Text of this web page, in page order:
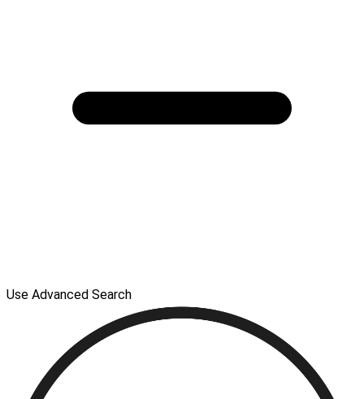
Use Advanced Search